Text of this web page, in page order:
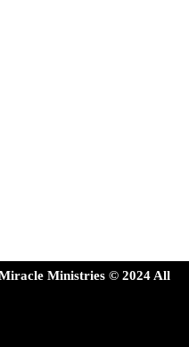
Ministries © 2024 All